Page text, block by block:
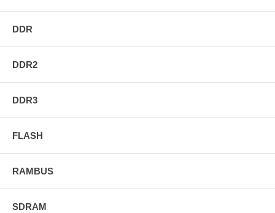
DDR
DDR2
DDR3
FLASH
RAMBUS
SDRAM